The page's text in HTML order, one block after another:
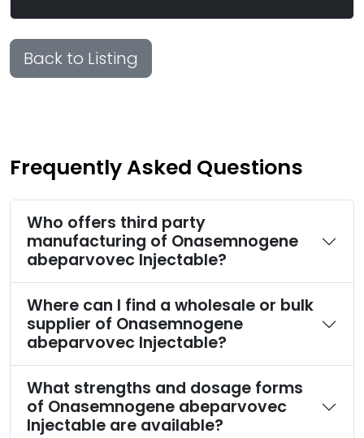
Back to Listing
Frequently Asked Questions
Who offers third party
manufacturing of Onasemnogene
abeparvovec Injectable?
Where can I find a wholesale or bulk
supplier of Onasemnogene
abeparvovec Injectable?
What strengths and dosage forms
of Onasemnogene abeparvovec
Injectable are available?